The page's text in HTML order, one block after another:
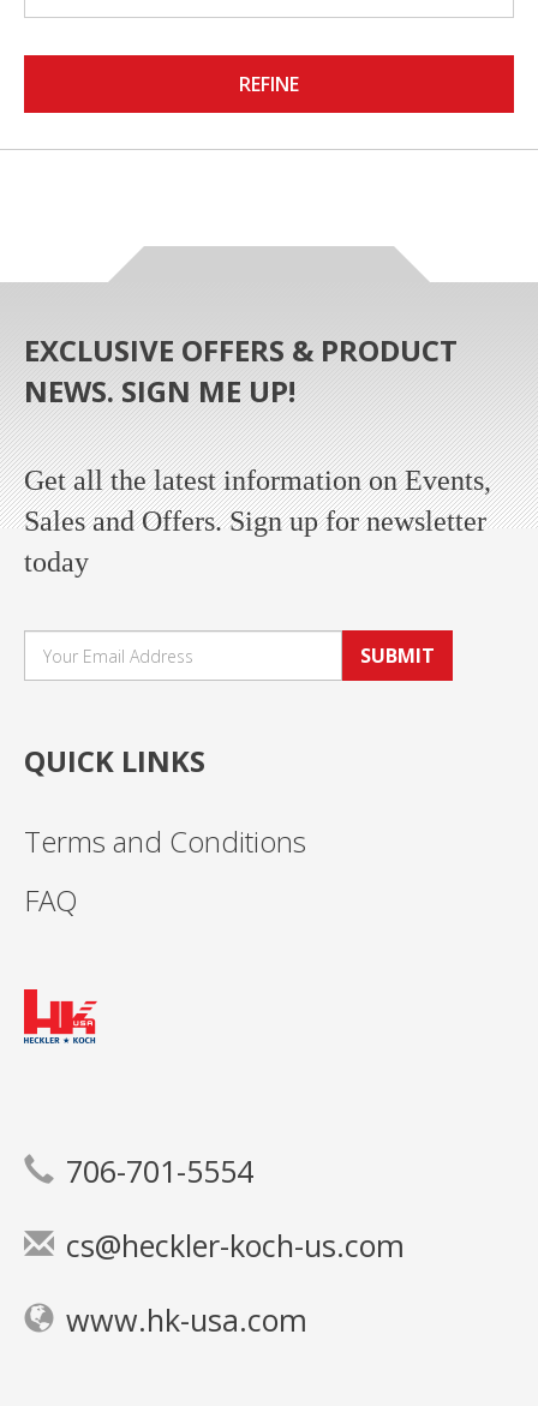
REFINE
EXCLUSIVE OFFERS & PRODUCT
NEWS. SIGN ME UP!
Get all the latest information on Events,
Sales and Offers. Sign up for newsletter
today
SUBMIT
QUICK LINKS
Terms and Conditions
FAQ
706-701-5554
cs@heckler-koch-us.com
www.hk-usa.com